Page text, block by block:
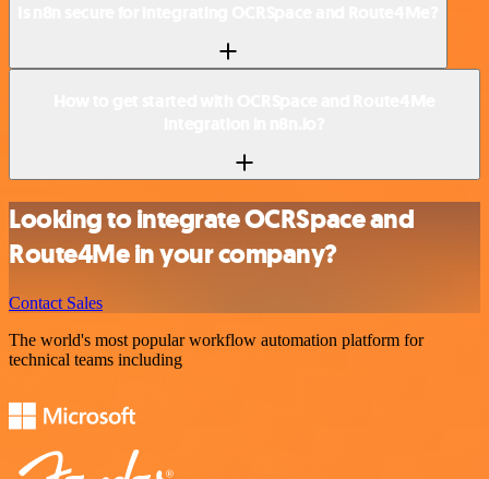
Looking to integrate OCRSpace and
Route4Me in your company?
Contact Sales
The world's most popular workflow automation platform for
technical teams including